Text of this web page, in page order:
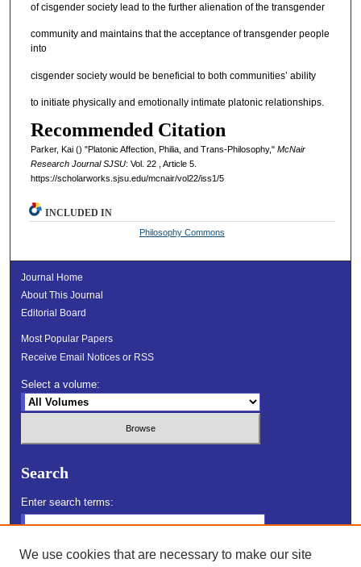
of cisgender society lead to the further alienation of the transgender
community and maintains that the acceptance of transgender people
into
cisgender society would be beneficial to both communities’ ability
to initiate physically and emotionally intimate platonic relationships.
Recommended Citation
Parker, Kai () "Platonic Affection, Philia, and Trans-Philosophy," McNair
Research Journal SJSU: Vol. 22 , Article 5.
https://scholarworks.sjsu.edu/mcnair/vol22/iss1/5
INCLUDED IN
Philosophy Commons
Journal Home
About This Journal
Editorial Board
Most Popular Papers
Receive Email Notices or RSS
Select a volume:
Search
Enter search terms:
We use cookies that are necessary to make our site